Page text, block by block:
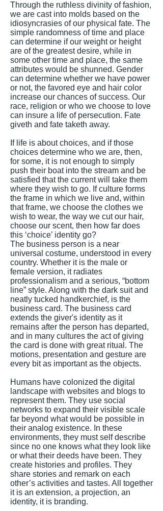
Through the ruthless divinity of fashion,
we are cast into molds based on the
idiosyncrasies of our physical fate. The
simple randomness of time and place
can determine if our weight or height
are of the greatest desire, while in
some other time and place, the same
attributes would be shunned. Gender
can determine whether we have power
or not, the favored eye and hair color
increase our chances of success. Our
race, religion or who we choose to love
can insure a life of persecution. Fate
giveth and fate taketh away.
If life is about choices, and if those
choices determine who we are, then,
for some, it is not enough to simply
push their boat into the stream and be
satisfied that the current will take them
where they wish to go. If culture forms
the frame in which we live and, within
that frame, we choose the clothes we
wish to wear, the way we cut our hair,
choose our scent, then how far does
this ‘choice’ identity go?
The business person is a near
universal costume, understood in every
country. Whether it is the male or
female version, it radiates
professionalism and a serious, “bottom
line” style. Along with the dark suit and
neatly tucked handkerchief, is the
business card. The business card
extends the giver's identity as it
remains after the person has departed,
and in many cultures the act of giving
the card is done with great ritual. The
motions, presentation and gesture are
every bit as important as the objects.
Humans have colonized the digital
landscape with websites and blogs to
represent them. They use social
networks to expand their visible scale
far beyond what would be possible in
their analog existence. In these
environments, they must self describe
since no one knows what they look like
or what their deeds have been. They
create histories and profiles. They
share stories and remark on each
other’s activities and tastes. All together
it is an extension, a projection, an
identity, it is branding.